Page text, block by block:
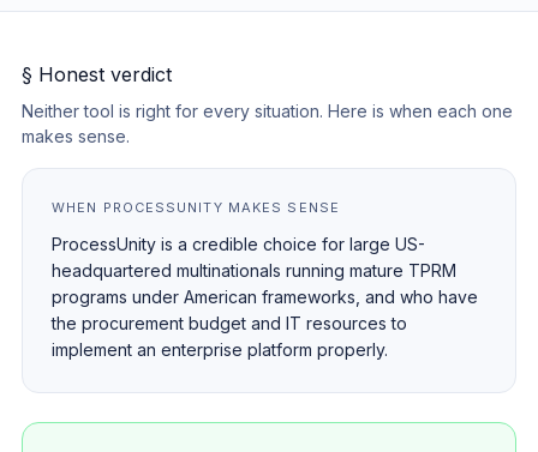
§ Honest verdict
Neither tool is right for every situation. Here is when each one
makes sense.
WHEN PROCESSUNITY MAKES SENSE
ProcessUnity is a credible choice for large US-
headquartered multinationals running mature TPRM
programs under American frameworks, and who have
the procurement budget and IT resources to
implement an enterprise platform properly.